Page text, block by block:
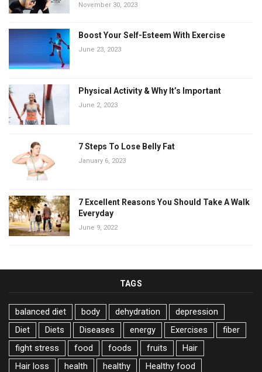
November 30, 2023
Boost Your Self-Esteem With Exercise
June 23, 2023
Physical Activity & Why It’s Important
June 2, 2023
7 Steps To Lose Belly Fat
January 6, 2023
7 Excellent Reasons You Should Take A Walk
Everyday
June 9, 2022
TAGS
balanced diet body dehydration
depression
Diet
Diets Diseases energy Exercises
fiber
fight stress
food foods fruits
Hair
Hair loss
health healthy
Healthy food